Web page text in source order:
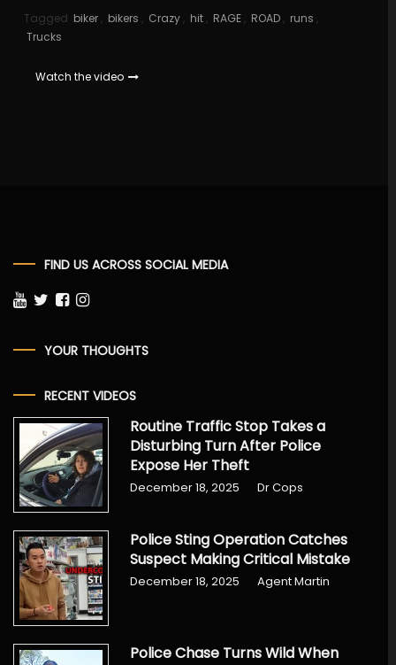
Tagged biker , bikers , Crazy , hit , RAGE , ROAD , runs ,
Trucks
Watch the video
FIND US ACROSS SOCIAL MEDIA
YOUR THOUGHTS
RECENT VIDEOS
Routine Traffic Stop Takes a
Disturbing Turn After Police
Expose Her Theft
December 18, 2025 Dr Cops
Police Sting Operation Catches
Suspect Making Critical Mistake
December 18, 2025 Agent Martin
Police Chase Turns Wild When